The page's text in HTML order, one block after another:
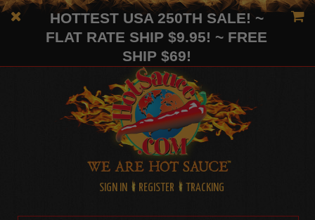
HOTTEST USA 250TH SALE! ~
FLAT RATE SHIP $9.95! ~ FREE
SHIP $69!
SIGN IN REGISTER TRACKING